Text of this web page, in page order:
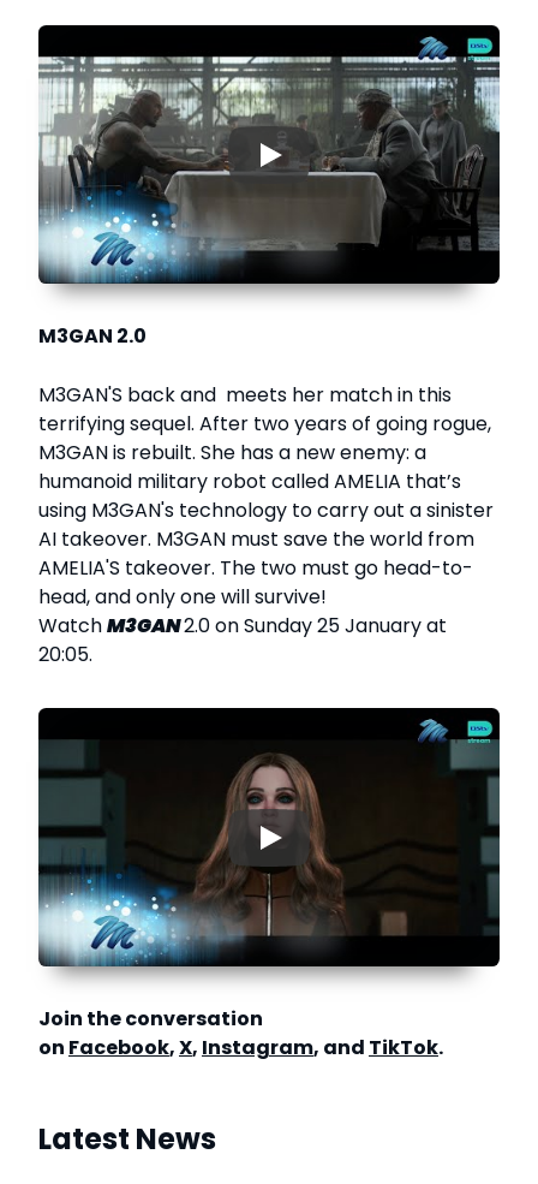
▶
M3GAN 2.0
M3GAN'S back and meets her match in this
terrifying sequel. After two years of going rogue,
M3GAN is rebuilt. She has a new enemy: a
humanoid military robot called AMELIA that’s
using M3GAN's technology to carry out a sinister
AI takeover. M3GAN must save the world from
AMELIA'S takeover. The two must go head-to-
head, and only one will survive!
WatchM3GAN2.0 on Sunday 25 January at
20:05.
▶
Join the conversation
on Facebook,X, Instagram, and TikTok.
Latest News